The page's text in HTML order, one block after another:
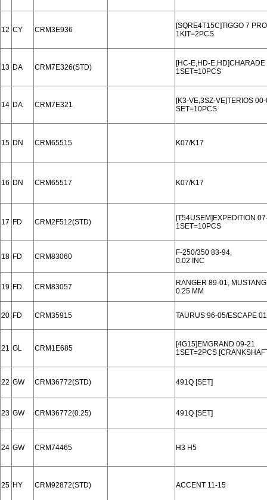
12 CY CRM3E936
[SQRE4T15C]TIGGO 7
1KIT=2PCS
13 DA CRM7E326(STD)
[HC-E,HD-
1SET=10PCS
14 DA CRM7E321
[K3-VE,3SZ-VE]TERIOS
SET=10PCS
15 DN CRM65515 K07/K17
16 DN CRM65517 K07/K17
17 FD CRM2F512(STD)
[T54USEM]EXPEDITION
1SET=10PCS
18 FD CRM83060
F-250/350 83-94,
0.02 INC
19 FD CRM83057
RANGER 89-01,
0.25 MM
20 FD CRM35915 TAURUS 96-05/ESCAPE
21 GL CRM1E685
[4G15]EMGRAND 09-21
1SET=2PCS
22 GW CRM36772(STD) 491Q [SET]
23 GW CRM36772(0.25) 491Q [SET]
24 GW CRM74465 H3 H5
25 HY CRM92872(STD) ACCENT 11-15